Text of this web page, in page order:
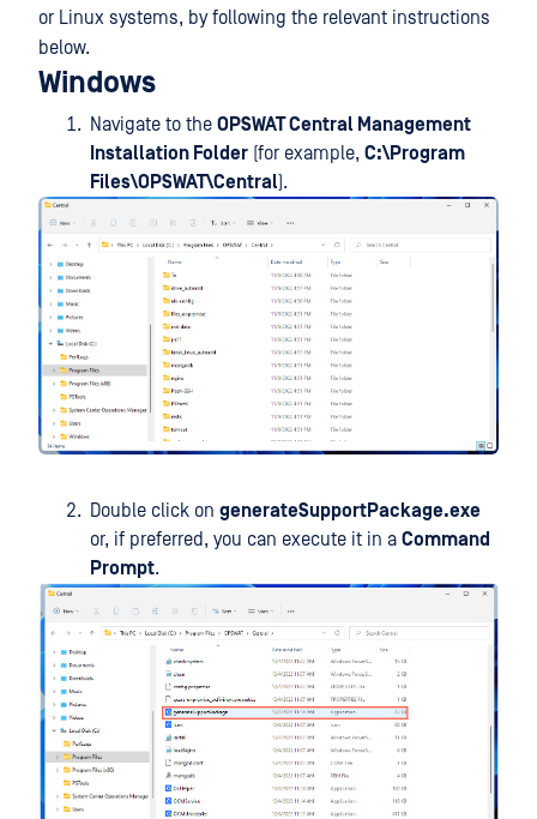
or Linux systems, by following the relevant instructions
below.
Windows
Navigate to the OPSWAT Central Management
Installation Folder (for example, C:\Program
Files\OPSWAT\Central).
Double click on generateSupportPackage.exe
or, if preferred, you can execute it in a Command
Prompt.